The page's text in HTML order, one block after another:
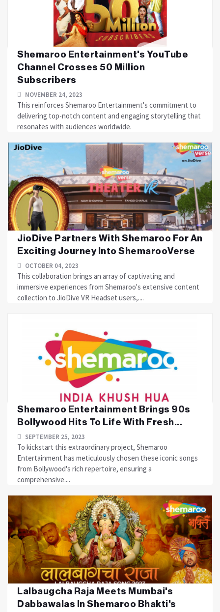
Shemaroo Entertainment's YouTube
Channel Crosses 50 Million
Subscribers
NOVEMBER 24, 2023
This reinforces Shemaroo Entertainment's commitment to
delivering top-notch content and engaging storytelling that
resonates with audiences worldwide.
JioDive Partners With Shemaroo For An
Exciting Journey Into ShemarooVerse
OCTOBER 04, 2023
This collaboration brings an array of captivating and
immersive experiences from Shemaroo's extensive content
collection to JioDive VR Headset users,....
Shemaroo Entertainment Brings 90s
Bollywood Hits To Life With Fresh...
SEPTEMBER 25, 2023
To kickstart this extraordinary project, Shemaroo
Entertainment has meticulously chosen these iconic songs
from Bollywood's rich repertoire, ensuring a
comprehensive....
Lalbaugcha Raja Meets Mumbai's
Dabbawalas In Shemaroo Bhakti's